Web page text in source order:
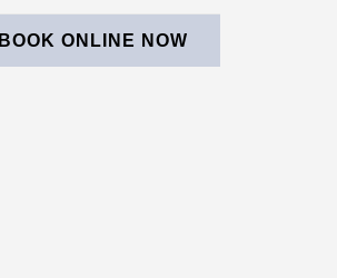
BOOK ONLINE NOW